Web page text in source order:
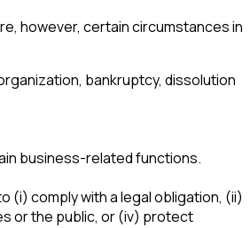
however, certain circumstances in
bankruptcy, dissolution
business-related functions.
(i) comply with a legal obligation, (ii)
or the public, or (iv) protect